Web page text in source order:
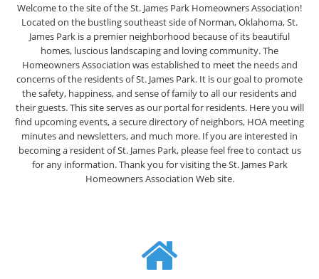
Welcome to the site of the St. James Park Homeowners Association!
Located on the bustling southeast side of Norman, Oklahoma, St.
James Park is a premier neighborhood because of its beautiful
homes, luscious landscaping and loving community. The
Homeowners Association was established to meet the needs and
concerns of the residents of St. James Park. It is our goal to promote
the safety, happiness, and sense of family to all our residents and
their guests. This site serves as our portal for residents. Here you will
find upcoming events, a secure directory of neighbors, HOA meeting
minutes and newsletters, and much more. If you are interested in
becoming a resident of St. James Park, please feel free to contact us
for any information. Thank you for visiting the St. James Park
Homeowners Association Web site.